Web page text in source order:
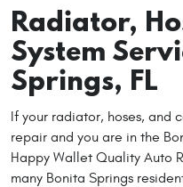
Radiator,
System
Springs, FL
If your radiator, hoses, and
repair and you are in the
Happy Wallet Quality Auto
many Bonita Springs